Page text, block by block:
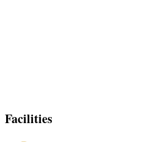
Facilities